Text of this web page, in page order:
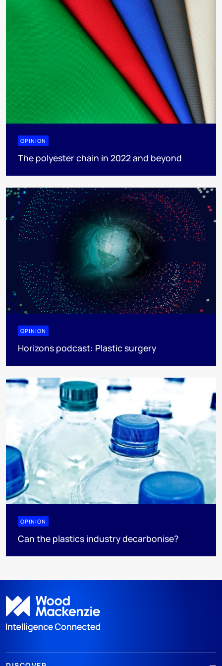
OPINION
The polyester chain in 2022 and beyond
OPINION
Horizons podcast: Plastic surgery
OPINION
Can the plastics industry decarbonise?